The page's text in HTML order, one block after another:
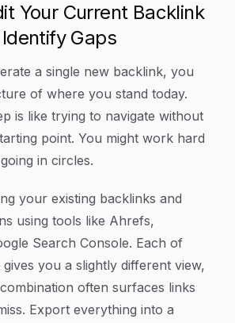
Your Current Backlink
Gaps
a single new backlink, you
of where you stand today.
is like trying to navigate without
point. You might work hard
in circles.
your existing backlinks and
using tools like Ahrefs,
Search Console. Each of
you a slightly different view,
often surfaces links
Export everything into a